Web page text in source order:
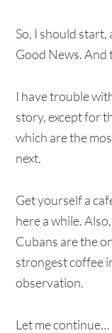
So, I should start,
Good News. And
I have trouble
story, except for
which are the
next.
Get yourself a
here a while.
Cubans are the
strongest coffee
observation.
Let me continue…